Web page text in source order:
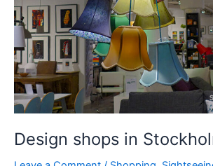
Design shops in